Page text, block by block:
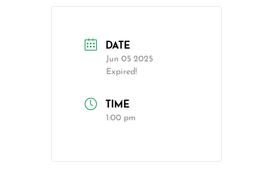
DATE
Jun 05 2025
Expired!
TIME
1:00 pm